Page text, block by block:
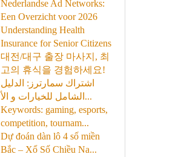
Nederlandse Ad Networks:
Een Overzicht voor 2026
Understanding Health
Insurance for Senior Citizens
대전/대구 출장 마사지, 최
고의 휴식을 경험하세요!
اشتراك سمارترز: الدليل
الشامل للخيارات و الأ...
Keywords: gaming, esports,
competition, tournam...
Dự đoán dàn lô 4 số miền
Bắc – Xổ Số Chiều Na...